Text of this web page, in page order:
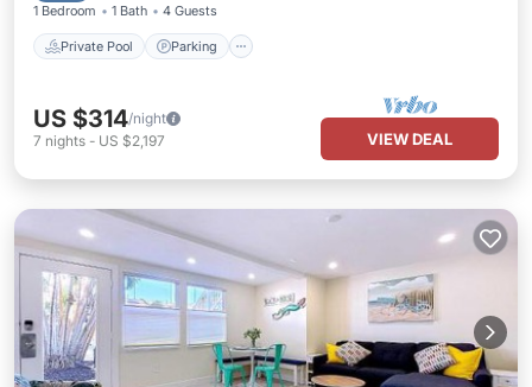
1 Bedroom 1 Bath 4 Guests
Private Pool Parking
US $314/night
7 nights - US $2,197 VIEW DEAL